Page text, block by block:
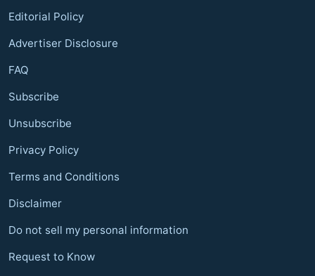
Editorial Policy
Advertiser Disclosure
FAQ
Subscribe
Unsubscribe
Privacy Policy
Terms and Conditions
Disclaimer
Do not sell my personal information
Request to Know